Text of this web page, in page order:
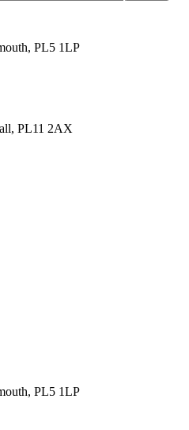
PL5 1LP
PL11 2AX
PL5 1LP